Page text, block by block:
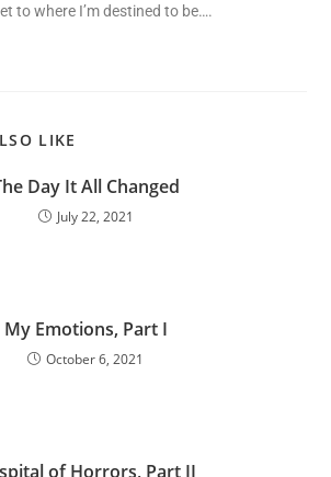
to where I’m destined to be….
LIKE
Day It All Changed
July 22, 2021
My Emotions, Part I
October 6, 2021
of Horrors, Part II